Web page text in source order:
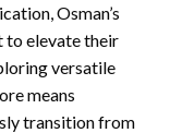
Osman’s
to elevate their
versatile
means
transition from